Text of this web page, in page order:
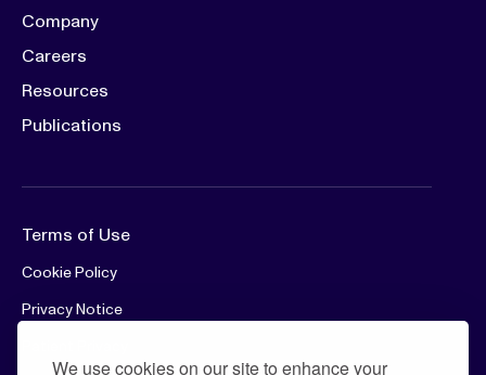
We use cookies on our site to enhance your
Company
Careers
Resources
Publications
Terms of Use
Cookie Policy
Privacy Notice